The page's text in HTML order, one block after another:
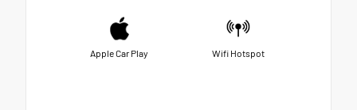
Apple Car Play Wifi Hotspot